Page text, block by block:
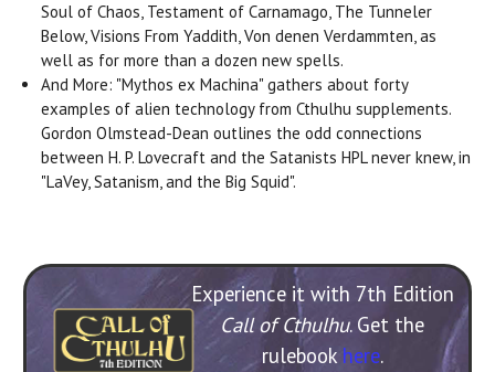
Soul of Chaos, Testament of Carnamago, The Tunneler
Below, Visions From Yaddith, Von denen Verdammten, as
well as for more than a dozen new spells.
And More: "Mythos ex Machina" gathers about forty
examples of alien technology from Cthulhu supplements.
Gordon Olmstead-Dean outlines the odd connections
between H. P. Lovecraft and the Satanists HPL never knew, in
"LaVey, Satanism, and the Big Squid".
Experience it with 7th Edition
Call of Cthulhu. Get the
rulebook here.